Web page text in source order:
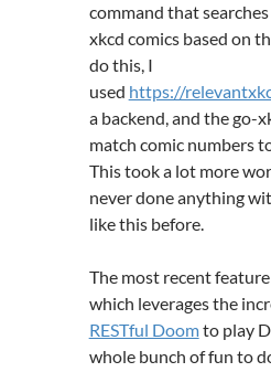
command that
xkcd comics based on
do this, I
used https://
a backend, and the go-
match comic numbers
This took a lot more
never done anything
like this before.
The most recent
which leverages the
RESTful Doomto play
whole bunch of fun to